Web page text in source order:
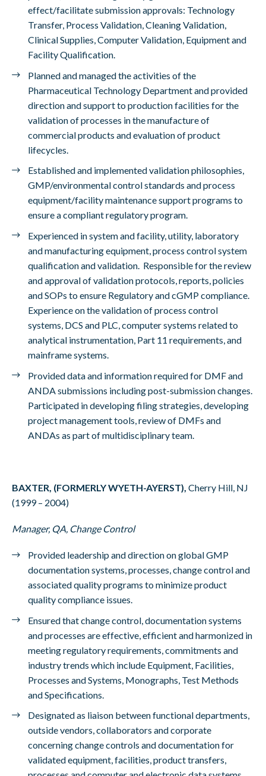
effect/facilitate submission approvals: Technology
Transfer, Process Validation, Cleaning Validation,
Clinical Supplies, Computer Validation, Equipment and
Facility Qualification.
Planned and managed the activities of the
Pharmaceutical Technology Department and provided
direction and support to production facilities for the
validation of processes in the manufacture of
commercial products and evaluation of product
lifecycles.
Established and implemented validation philosophies,
GMP/environmental control standards and process
equipment/facility maintenance support programs to
ensure a compliant regulatory program.
Experienced in system and facility, utility, laboratory
and manufacturing equipment, process control system
qualification and validation. Responsible for the review
and approval of validation protocols, reports, policies
and SOPs to ensure Regulatory and cGMP compliance.
Experience on the validation of process control
systems, DCS and PLC, computer systems related to
analytical instrumentation, Part 11 requirements, and
mainframe systems.
Provided data and information required for DMF and
ANDA submissions including post-submission changes.
Participated in developing filing strategies, developing
project management tools, review of DMFs and
ANDAs as part of multidisciplinary team.
BAXTER, (FORMERLY WYETH-AYERST), Cherry Hill, NJ
(1999 – 2004)
Manager, QA, Change Control
Provided leadership and direction on global GMP
documentation systems, processes, change control and
associated quality programs to minimize product
quality compliance issues.
Ensured that change control, documentation systems
and processes are effective, efficient and harmonized in
meeting regulatory requirements, commitments and
industry trends which include Equipment, Facilities,
Processes and Systems, Monographs, Test Methods
and Specifications.
Designated as liaison between functional departments,
outside vendors, collaborators and corporate
concerning change controls and documentation for
validated equipment, facilities, product transfers,